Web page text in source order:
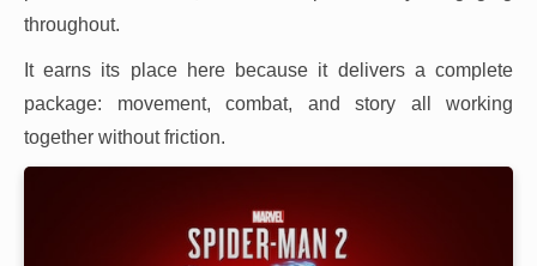
throughout.
It earns its place here because it delivers a complete
package: movement, combat, and story all working
together without friction.